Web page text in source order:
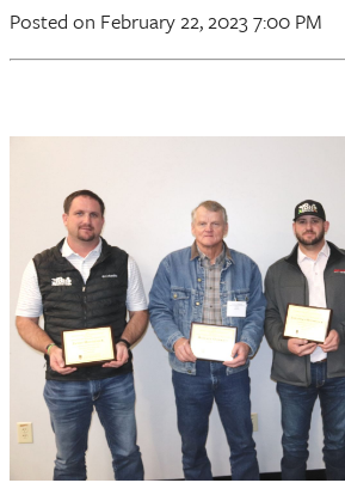
Posted on February 22, 2023 7:00 PM